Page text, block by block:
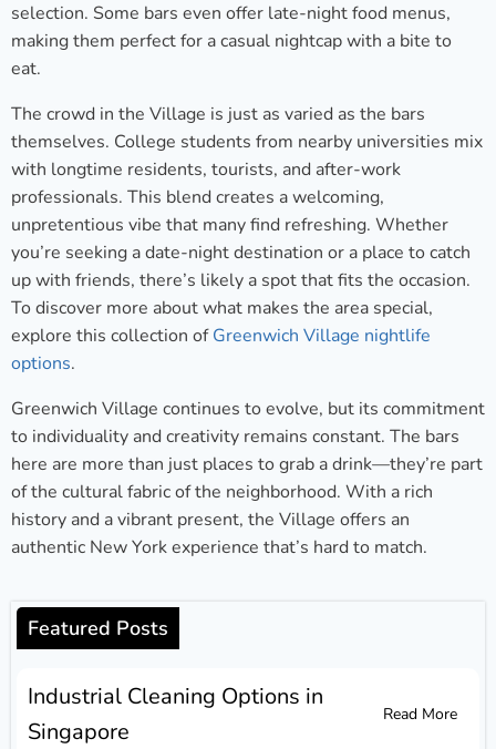
selection. Some bars even offer late-night food menus,
making them perfect for a casual nightcap with a bite to
eat.
The crowd in the Village is just as varied as the bars
themselves. College students from nearby universities mix
with longtime residents, tourists, and after-work
professionals. This blend creates a welcoming,
unpretentious vibe that many find refreshing. Whether
you’re seeking a date-night destination or a place to catch
up with friends, there’s likely a spot that fits the occasion.
To discover more about what makes the area special,
explore this collection ofGreenwich Village nightlife
options.
Greenwich Village continues to evolve, but its commitment
to individuality and creativity remains constant. The bars
here are more than just places to grab a drink—they’re part
of the cultural fabric of the neighborhood. With a rich
history and a vibrant present, the Village offers an
authentic New York experience that’s hard to match.
Featured Posts
Industrial Cleaning Options in
Singapore
Read More